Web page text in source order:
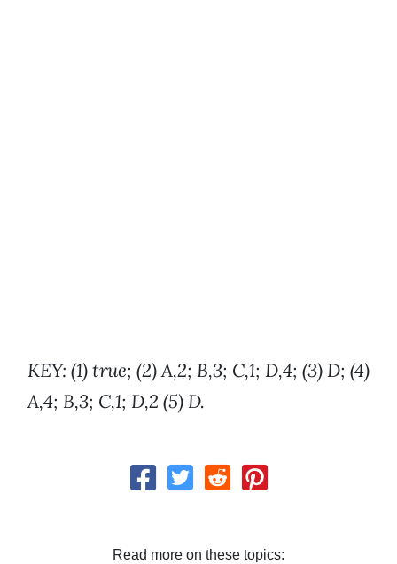
KEY: (1) true; (2) A,2; B,3; C,1; D,4; (3) D; (4)
A,4; B,3; C,1; D,2 (5) D.
Read more on these topics: